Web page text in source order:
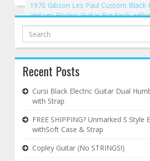
1970 Gibson Les Paul Custom Black
Vintage Electric Guitar Big Neck
Search
for:
Recent Posts
Cursi Black Electric Guitar Dual
with Strap
FREE SHIPPING? Unmarked S Style
withSoft Case & Strap
Copley Guitar (No STRINGS!)